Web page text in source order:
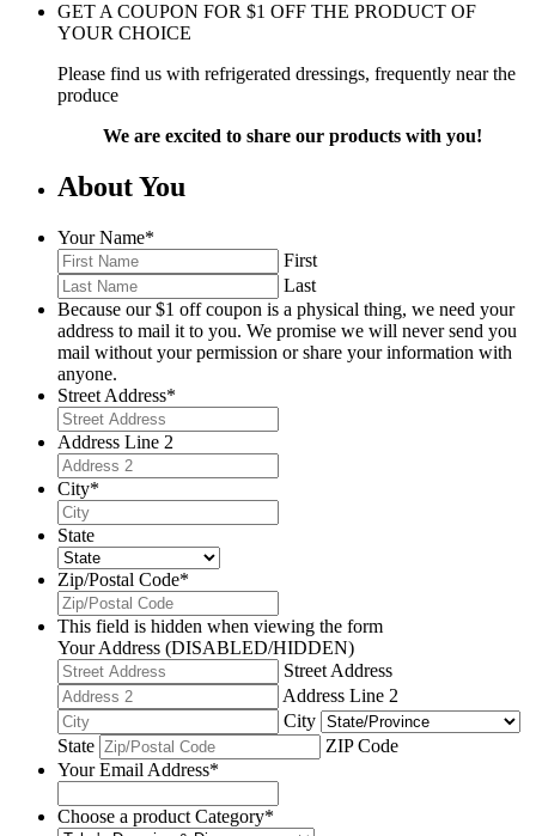
GET A COUPON FOR $1 OFF THE PRODUCT OF
YOUR CHOICE
Please find us with refrigerated dressings, frequently near the
produce
We are excited to share our products with you!
About You
Your Name*
First
Last
Because our $1 off coupon is a physical thing, we need your
address to mail it to you. We promise we will never send you
mail without your permission or share your information with
anyone.
Street Address*
Address Line 2
City*
State
Zip/Postal Code*
This field is hidden when viewing the form
Your Address (DISABLED/HIDDEN)
Street Address
Address Line 2
City
State
ZIP Code
Your Email Address*
Choose a product Category*